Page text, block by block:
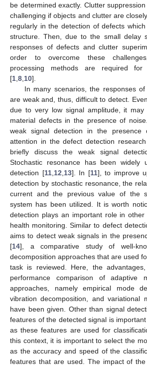
be determined exactly. Clutter
challenging if objects and clutter are
regularly in the detection of defects
structure. Then, due to the small delay
responses of defects and clutter
order to overcome these
processing methods are required for
[1 8 10].
In many scenarios, the responses
are weak and, thus, difficult to detect.
due to very low signal amplitude, it
material defects in the presence of
weak signal detection in the presence
attention in the defect detection
briefly discuss the weak signal
Stochastic resonance has been widely
detection [11, 12 13]. In [11], to improve
detection by stochastic resonance, the
current and the previous value of the
system has been utilized. It is worth
detection plays an important role in
health monitoring. Similar to defect
aims to detect weak signals in the
[14], a comparative study of well-
decomposition approaches that are used
task is reviewed. Here, the
performance comparison of adaptive
approaches, namely empirical mode
vibration decomposition, and variational
have been given. Other than signal
features of the detected signal is
as these features are used for
this context, it is important to select the
as the accuracy and speed of the
features that are used. The impact of